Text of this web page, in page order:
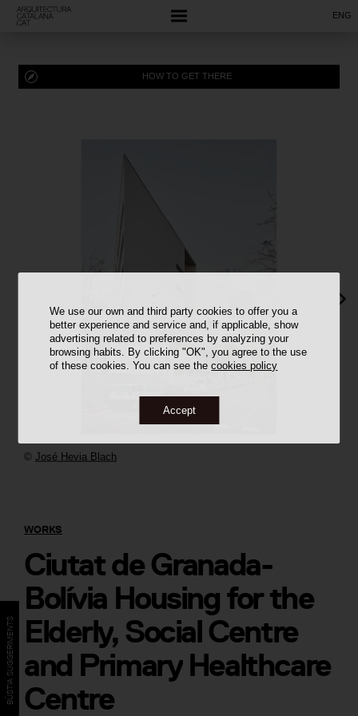
We use our own and third party cookies to offer you a
better experience and service and, if applicable, show
advertising related to preferences by analyzing your
browsing habits. By clicking "OK", you agree to the use
of these cookies. You can see thecookies policy
Accept
ENG
WORKS
Ciutat de Granada-
Bolívia Housing for the
Elderly, Social Centre
and Primary Healthcare
Centre
HOW TO GET THERE
© José Hevia Blach
BÚSTIA SUGGERIMENTS